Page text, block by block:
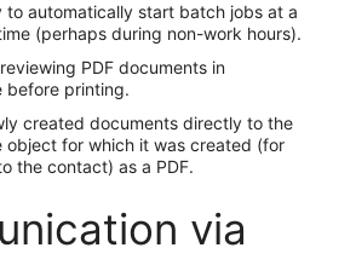
to automatically start batch jobs at a
(perhaps during non-work hours).
PDF documents in
before printing.
created documents directly to the
object for which it was created (for
the contact) as a PDF.
via